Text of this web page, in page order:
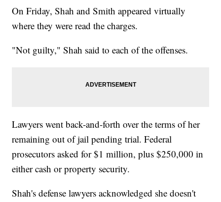
On Friday, Shah and Smith appeared virtually
where they were read the charges.
"Not guilty," Shah said to each of the offenses.
Lawyers went back-and-forth over the terms of her
remaining out of jail pending trial. Federal
prosecutors asked for $1 million, plus $250,000 in
either cash or property security.
Shah's defense lawyers acknowledged she doesn't